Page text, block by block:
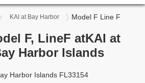
KAI at Bay Harbor Model F Line F
F, LineF atKAI at
Harbor Islands
Harbor Islands FL33154